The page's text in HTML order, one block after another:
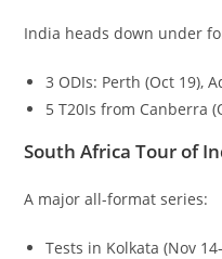
India heads down under
3 ODIs: Perth (Oct 19),
5 T20Is from Canberra
South Africa Tour of
A major all-format series:
Tests in Kolkata (Nov